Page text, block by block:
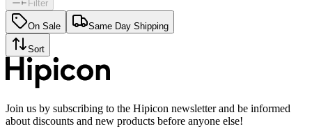
Filter
On Sale Same Day Shipping
Sort
Join us by subscribing to the Hipicon newsletter and be informed
about discounts and new products before anyone else!